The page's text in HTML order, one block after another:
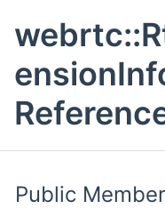
Public